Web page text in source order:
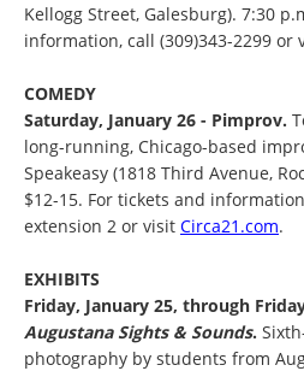
Kellogg Street, Galesburg). 7:30
information, call (309)343-2299 or
COMEDY
Saturday, January 26 - Pimprov.
long-running, Chicago-based
Speakeasy (1818 Third Avenue,
$12-15. For tickets and
extension 2 or visit Circa21.com.
EXHIBITS
Friday, January 25, through
Augustana Sights & Sounds.
photography by students from